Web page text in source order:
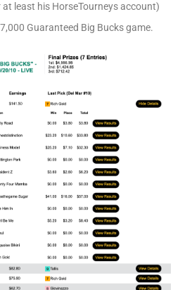
at least his HorseTourneys account)
Guaranteed Big Bucks game.